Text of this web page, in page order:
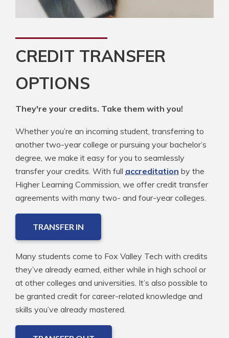
CREDIT TRANSFER
OPTIONS
They're your credits. Take them with you!
Whether you’re an incoming student, transferring to
another two-year college or pursuing your bachelor’s
degree, we make it easy for you to seamlessly
transfer your credits. With full accreditation by the
Higher Learning Commission, we offer credit transfer
agreements with many two- and four-year colleges.
TRANSFER IN
Many students come to Fox Valley Tech with credits
they’ve already earned, either while in high school or
at other colleges and universities. It’s also possible to
be granted credit for career-related knowledge and
skills you’ve already mastered.